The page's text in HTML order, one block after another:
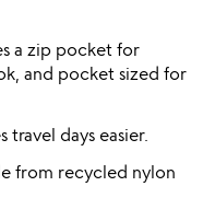
a zip pocket for
and pocket sized for
travel days easier.
from recycled nylon